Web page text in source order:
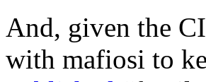
And, given the
with mafiosi to